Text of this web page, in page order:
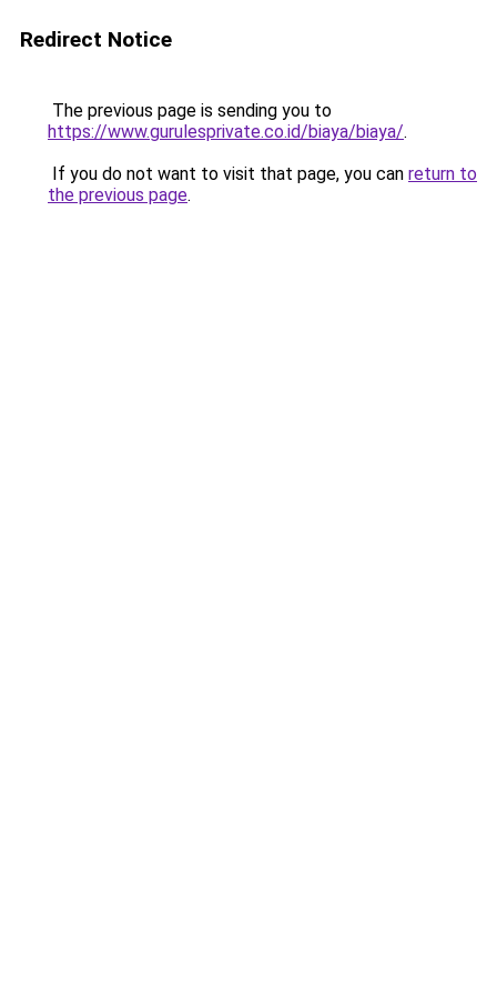
Redirect Notice
The previous page is sending you to
https://www.gurulesprivate.co.id/biaya/biaya/.
If you do not want to visit that page, you can return to
the previous page.